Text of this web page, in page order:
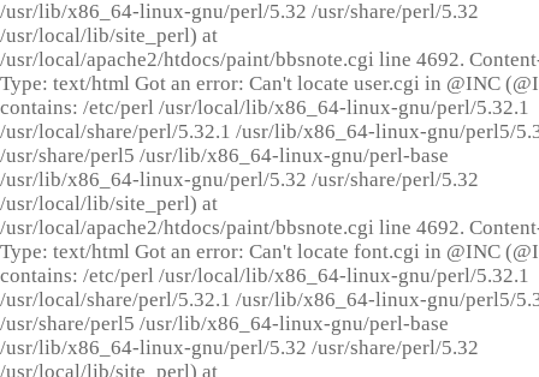
/usr/lib/x86_64-linux-gnu/perl/5.32 /usr/share/perl/5.32
/usr/local/lib/site_perl) at
/usr/local/apache2/htdocs/paint/bbsnote.cgi line 4692.
Type: text/html Got an error: Can't locate user.cgi in @INC
contains: /etc/perl /usr/local/lib/x86_64-linux-gnu/perl/5.32.1
/usr/local/share/perl/5.32.1 /usr/lib/x86_64-linux-gnu/perl5/
/usr/share/perl5 /usr/lib/x86_64-linux-gnu/perl-base
/usr/lib/x86_64-linux-gnu/perl/5.32 /usr/share/perl/5.32
/usr/local/lib/site_perl) at
/usr/local/apache2/htdocs/paint/bbsnote.cgi line 4692.
Type: text/html Got an error: Can't locate font.cgi in @INC
contains: /etc/perl /usr/local/lib/x86_64-linux-gnu/perl/5.32.1
/usr/local/share/perl/5.32.1 /usr/lib/x86_64-linux-gnu/perl5/
/usr/share/perl5 /usr/lib/x86_64-linux-gnu/perl-base
/usr/lib/x86_64-linux-gnu/perl/5.32 /usr/share/perl/5.32
/usr/local/lib/site_perl) at